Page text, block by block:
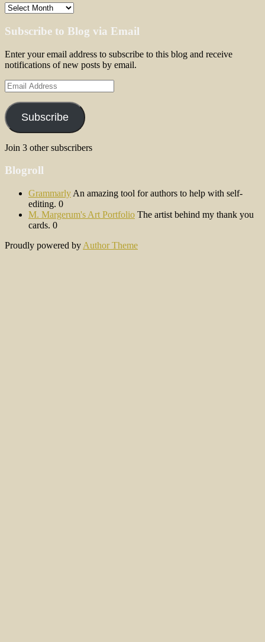
Archives
Subscribe to Blog via Email
Enter your email address to subscribe to this blog and receive
notifications of new posts by email.
Email
Address
Subscribe
Join 3 other subscribers
Blogroll
Grammarly An amazing tool for authors to help with self-
editing. 0
M. Margerum's Art Portfolio The artist behind my thank you
cards. 0
Proudly powered by Author Theme